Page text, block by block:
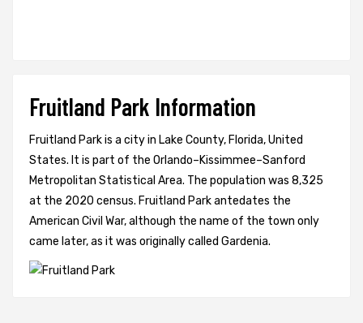
Fruitland Park Information
Fruitland Park is a city in Lake County, Florida, United
States. It is part of the Orlando–Kissimmee–Sanford
Metropolitan Statistical Area. The population was 8,325
at the 2020 census. Fruitland Park antedates the
American Civil War, although the name of the town only
came later, as it was originally called Gardenia.